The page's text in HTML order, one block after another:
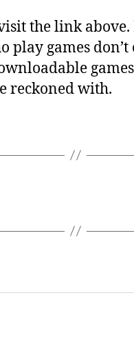
the link above.
play games
reckoned with.